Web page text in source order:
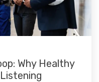
Why Healthy